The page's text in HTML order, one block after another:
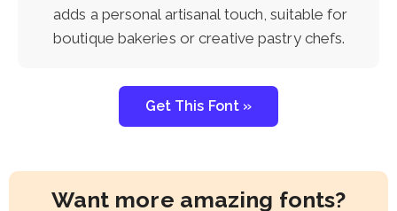
adds a personal artisanal touch, suitable for
boutique bakeries or creative pastry chefs.
Get This Font »
Want more amazing fonts?